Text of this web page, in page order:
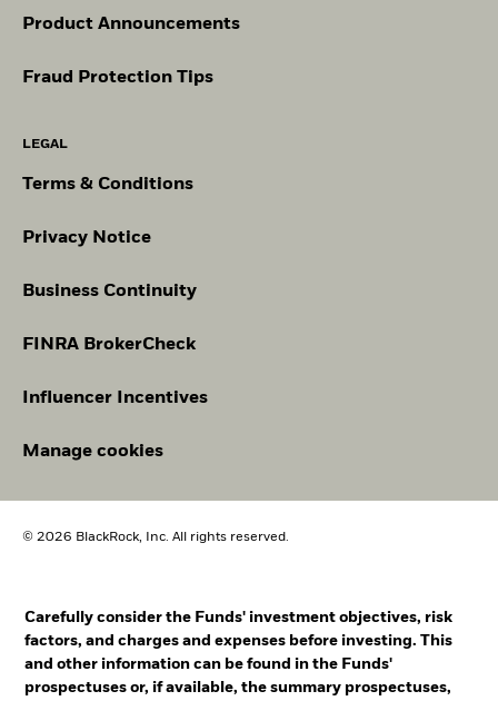
Product Announcements
Fraud Protection Tips
LEGAL
Terms & Conditions
Privacy Notice
Business Continuity
FINRA BrokerCheck
Influencer Incentives
Manage cookies
© 2026 BlackRock, Inc. All rights reserved.
Carefully consider the Funds' investment objectives, risk
factors, and charges and expenses before investing. This
and other information can be found in the Funds'
prospectuses or, if available, the summary prospectuses,